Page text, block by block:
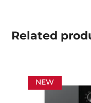
Related
NEW